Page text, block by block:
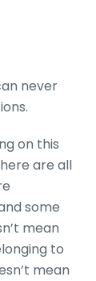
never
on this
are all
some
mean
to
mean